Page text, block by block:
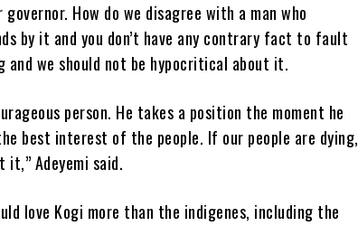
How do we disagree with a man who
by it and you don’t have any contrary fact to fault
and we should not be hypocritical about it.
person. He takes a position the moment he
best interest of the people. If our people are dying,
it,” Adeyemi said.
love Kogi more than the indigenes, including the